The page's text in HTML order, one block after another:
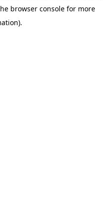
browser console for more